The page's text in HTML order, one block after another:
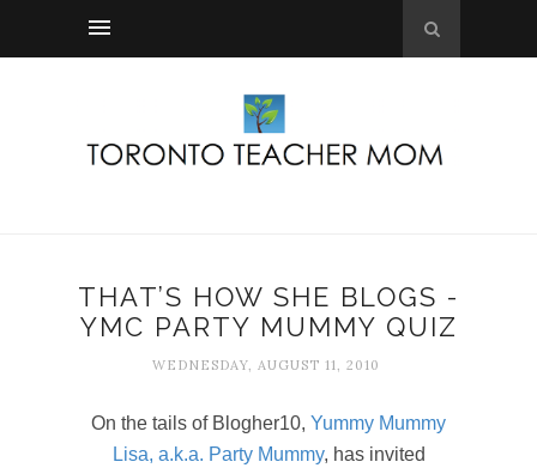
THAT’S HOW SHE BLOGS -
YMC PARTY MUMMY QUIZ
WEDNESDAY, AUGUST 11, 2010
On the tails of Blogher10, Yummy Mummy
Lisa, a.k.a. Party Mummy, has invited